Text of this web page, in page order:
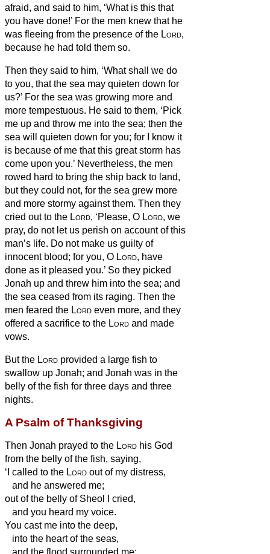
afraid, and said to him, ‘What is this that
you have done!’ For the men knew that he
was fleeing from the presence of the Lord,
because he had told them so.
Then they said to him, ‘What shall we do
to you, that the sea may quieten down for
us?’ For the sea was growing more and
more tempestuous. He said to them, ‘Pick
me up and throw me into the sea; then the
sea will quieten down for you; for I know it
is because of me that this great storm has
come upon you.’ Nevertheless, the men
rowed hard to bring the ship back to land,
but they could not, for the sea grew more
and more stormy against them. Then they
cried out to the Lord, ‘Please, O Lord, we
pray, do not let us perish on account of this
man’s life. Do not make us guilty of
innocent blood; for you, O Lord, have
done as it pleased you.’ So they picked
Jonah up and threw him into the sea; and
the sea ceased from its raging. Then the
men feared the Lord even more, and they
offered a sacrifice to the Lord and made
vows.
But the Lord provided a large fish to
swallow up Jonah; and Jonah was in the
belly of the fish for three days and three
nights.
A Psalm of Thanksgiving
Then Jonah prayed to the Lord his God
from the belly of the fish, saying,
‘I called to the Lord out of my distress,
and he answered me;
out of the belly of Sheol I cried,
and you heard my voice.
You cast me into the deep,
into the heart of the seas,
and the flood surrounded me;